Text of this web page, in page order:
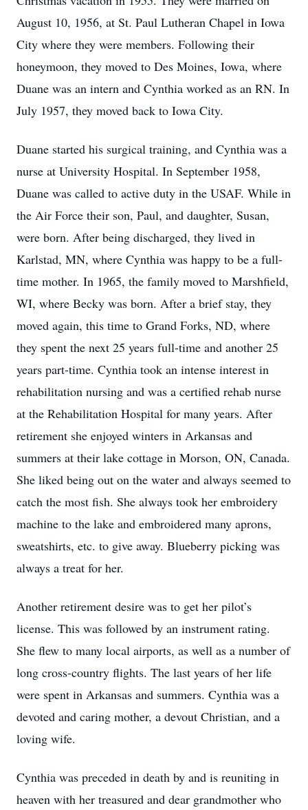
August 10, 1956, at St. Paul Lutheran Chapel in Iowa
City where they were members. Following their
honeymoon, they moved to Des Moines, Iowa, where
Duane was an intern and Cynthia worked as an RN. In
July 1957, they moved back to Iowa City.
Duane started his surgical training, and Cynthia was a
nurse at University Hospital. In September 1958,
Duane was called to active duty in the USAF. While in
the Air Force their son, Paul, and daughter, Susan,
were born. After being discharged, they lived in
Karlstad, MN, where Cynthia was happy to be a full-
time mother. In 1965, the family moved to Marshfield,
WI, where Becky was born. After a brief stay, they
moved again, this time to Grand Forks, ND, where
they spent the next 25 years full-time and another 25
years part-time. Cynthia took an intense interest in
rehabilitation nursing and was a certified rehab nurse
at the Rehabilitation Hospital for many years. After
retirement she enjoyed winters in Arkansas and
summers at their lake cottage in Morson, ON, Canada.
She liked being out on the water and always seemed to
catch the most fish. She always took her embroidery
machine to the lake and embroidered many aprons,
sweatshirts, etc. to give away. Blueberry picking was
always a treat for her.
Another retirement desire was to get her pilot’s
license. This was followed by an instrument rating.
She flew to many local airports, as well as a number of
long cross-country flights. The last years of her life
were spent in Arkansas and summers. Cynthia was a
devoted and caring mother, a devout Christian, and a
loving wife.
Cynthia was preceded in death by and is reuniting in
heaven with her treasured and dear grandmother who